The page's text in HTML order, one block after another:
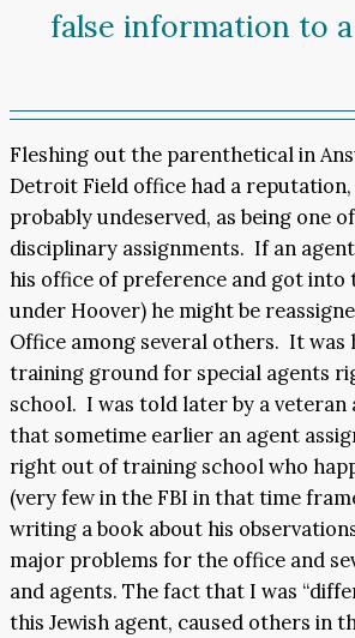
false information to
Fleshing out the parenthetical in
Detroit Field office had a
probably undeserved, as being one
disciplinary assignments. If an
his office of preference and got into
under Hoover) he might be
Office among several others. It was
training ground for special agents
school. I was told later by a veteran
that sometime earlier an agent
right out of training school who
(very few in the FBI in that time
writing a book about his
major problems for the office and
and agents. The fact that I was
this Jewish agent, caused others in